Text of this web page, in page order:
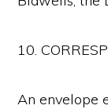
10.
An envelope